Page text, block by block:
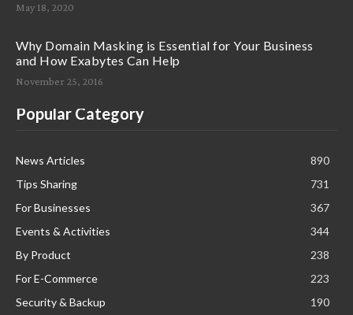
May 18, 2020
Why Domain Masking is Essential for Your Business
and How Exabytes Can Help
November 25, 2016
Popular Category
News Articles
890
Tips Sharing
731
For Businesses
367
Events & Activities
344
By Product
238
For E-Commerce
223
Security & Backup
190